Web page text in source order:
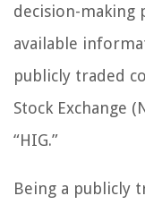
decision-making
available
publicly traded
Stock Exchange
“HIG.”
Being a publicly